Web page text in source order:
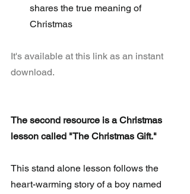
shares the true meaning of
Christmas
It's available at this link as an instant
download.
The second resource is a Christmas
lesson called "The Christmas Gift."
This stand alone lesson follows the
heart-warming story of a boy named